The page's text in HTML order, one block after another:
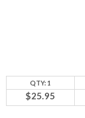
QTY: 1
$25.95